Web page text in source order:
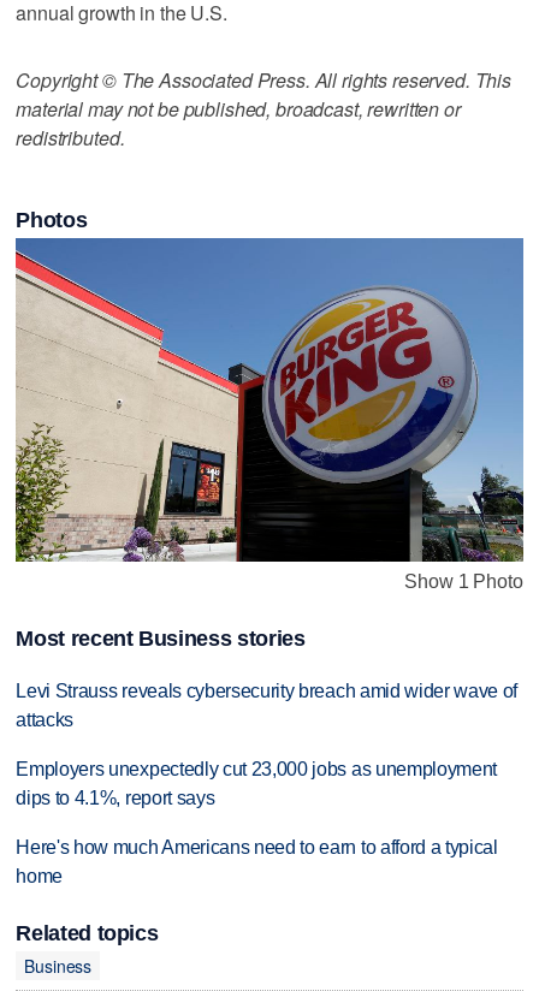
annual growth in the U.S.
Copyright © The Associated Press. All rights reserved. This
material may not be published, broadcast, rewritten or
redistributed.
Photos
Show 1 Photo
Most recent Business stories
Levi Strauss reveals cybersecurity breach amid wider wave of
attacks
Employers unexpectedly cut 23,000 jobs as unemployment
dips to 4.1%, report says
Here's how much Americans need to earn to afford a typical
home
Related topics
Business